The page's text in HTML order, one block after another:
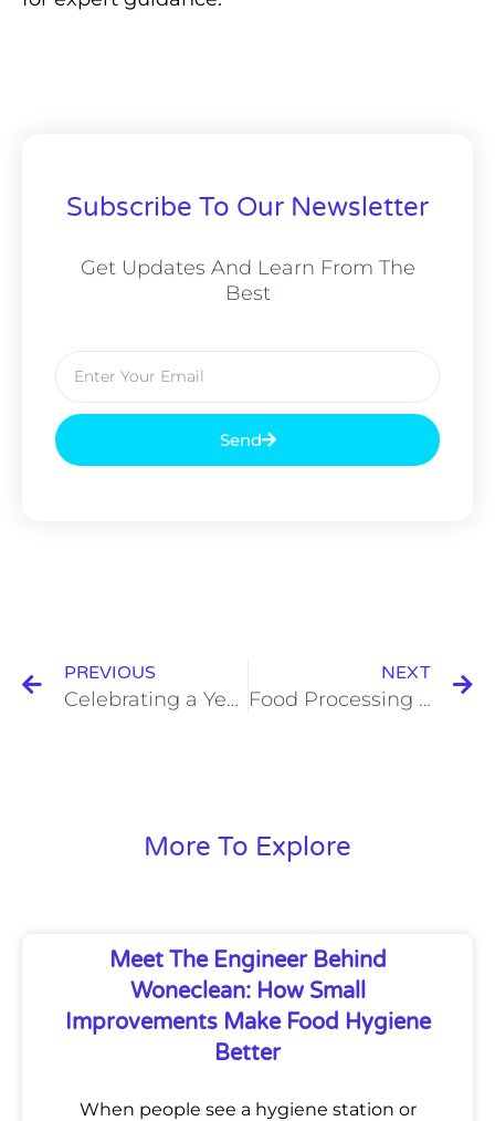
Subscribe To Our Newsletter
Get Updates And Learn From The
Best
Send
PREVIOUS
Celebrating a Year of Growth – Wone’s Holiday Wishes for You
NEXT
Food Processing Air Quality in Hygienic Plant Design
More To Explore
Meet The Engineer Behind
Woneclean: How Small
Improvements Make Food Hygiene
Better
When people see a hygiene station or